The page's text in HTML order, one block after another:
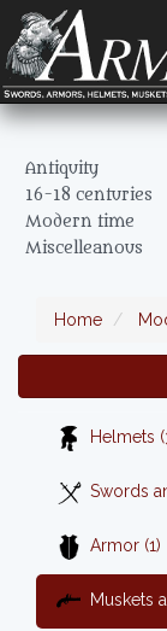
Antiquity
16-18 centuries
Modern time
Miscelleanous
Home
Helmets
Swords
Armor (1)
Muskets